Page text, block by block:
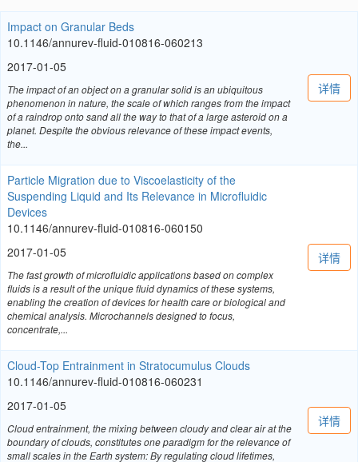
Impact on Granular Beds
10.1146/annurev-fluid-010816-060213
2017-01-05
The impact of an object on a granular solid is an ubiquitous
phenomenon in nature, the scale of which ranges from the impact
of a raindrop onto sand all the way to that of a large asteroid on a
planet. Despite the obvious relevance of these impact events,
the...
详情
Particle Migration due to Viscoelasticity of the
Suspending Liquid and Its Relevance in Microfluidic
Devices
10.1146/annurev-fluid-010816-060150
2017-01-05
The fast growth of microfluidic applications based on complex
fluids is a result of the unique fluid dynamics of these systems,
enabling the creation of devices for health care or biological and
chemical analysis. Microchannels designed to focus,
concentrate,...
详情
Cloud-Top Entrainment in Stratocumulus Clouds
10.1146/annurev-fluid-010816-060231
2017-01-05
Cloud entrainment, the mixing between cloudy and clear air at the
boundary of clouds, constitutes one paradigm for the relevance of
small scales in the Earth system: By regulating cloud lifetimes,
详情